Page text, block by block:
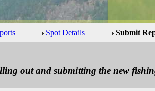
Spot Details Submit
out and submitting the new